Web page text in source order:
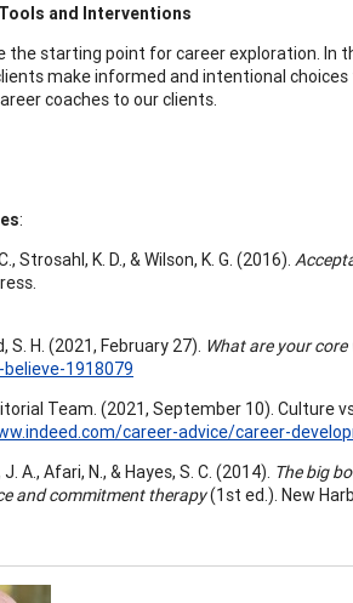
and Interventions
the starting point for career exploration. In
make informed and intentional
coaches to our clients.
:
Strosahl, K. D., & Wilson, K. G. (2016).
S. H. (2021, February 27). What are your core
1918079
Team. (2021, September 10). Culture
career-advice/career-
A., Afari, N., & Hayes, S. C. (2014). The big
and commitment therapy(1st ed.). New